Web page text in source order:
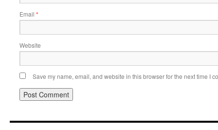
Email *
Website
Save my name, email, and website in this browser for the next time I